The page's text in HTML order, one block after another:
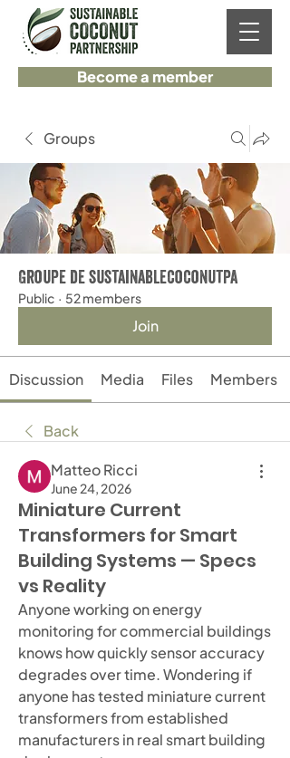
Become a member
Groups
Groupe de sustainablecoconutpa
Public · 52 members
Join
Discussion Media Files Members
Back
Matteo Ricci
June 24, 2026
Miniature Current
Transformers for Smart
Building Systems — Specs
vs Reality
Anyone working on energy
monitoring for commercial buildings
knows how quickly sensor accuracy
degrades over time. Wondering if
anyone has tested miniature current
transformers from established
manufacturers in real smart building